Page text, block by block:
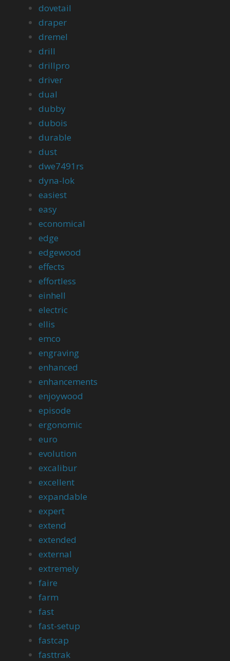
dovetail
draper
dremel
drill
drillpro
driver
dual
dubby
dubois
durable
dust
dwe7491rs
dyna-lok
easiest
easy
economical
edge
edgewood
effects
effortless
einhell
electric
ellis
emco
engraving
enhanced
enhancements
enjoywood
episode
ergonomic
euro
evolution
excalibur
excellent
expandable
expert
extend
extended
external
extremely
faire
farm
fast
fast-setup
fastcap
fasttrak